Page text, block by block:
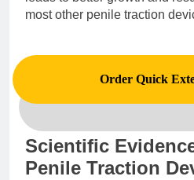
most other penile traction
Order Quick
Scientific
Penile Traction